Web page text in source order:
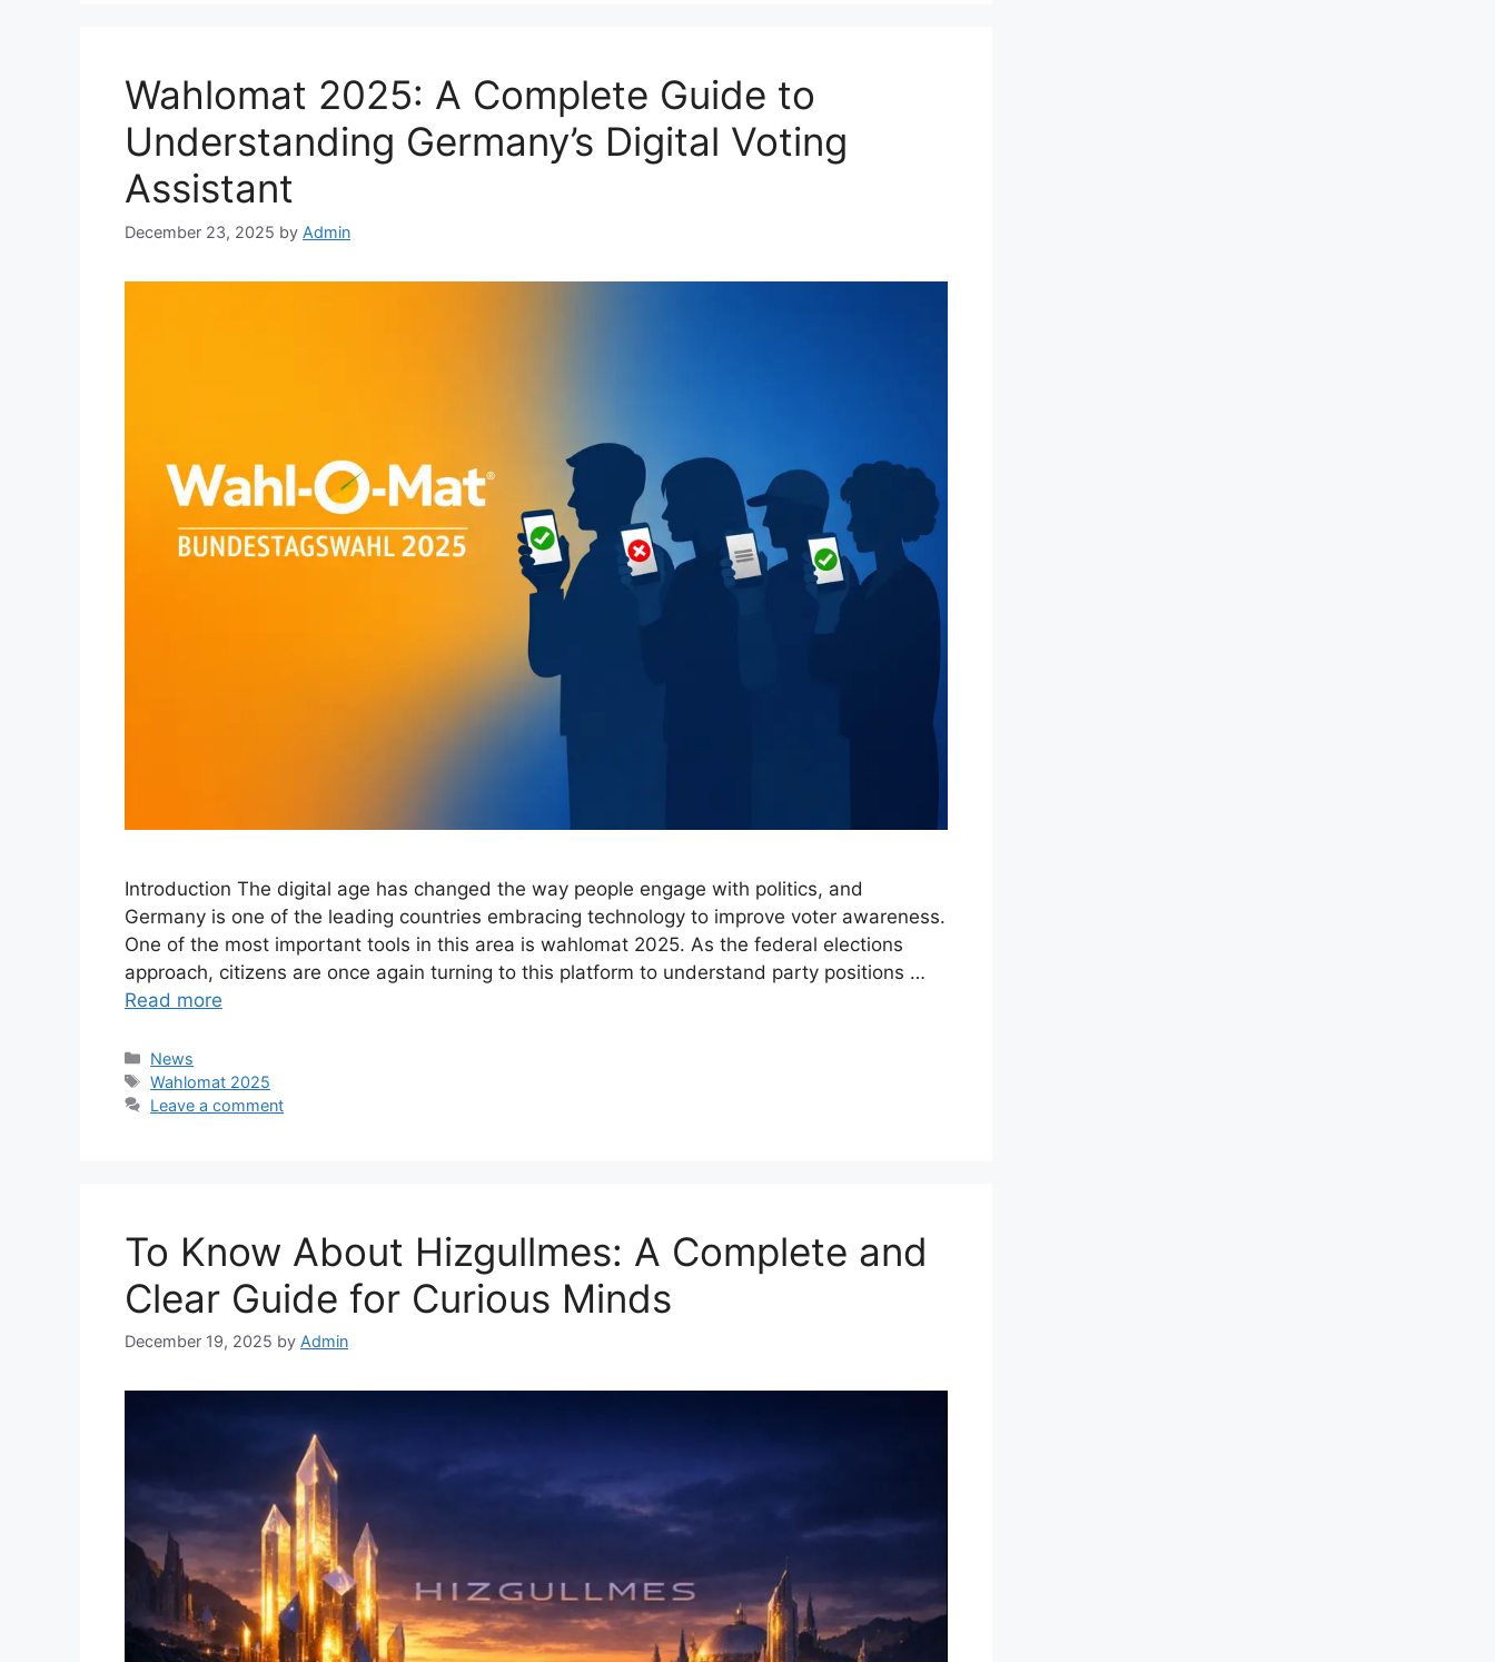
Wahlomat 2025: A Complete Guide to
Understanding Germany’s Digital Voting
Assistant
December 23, 2025 by Admin
Introduction The digital age has changed the way people engage with politics, and
Germany is one of the leading countries embracing technology to improve voter awareness.
One of the most important tools in this area is wahlomat 2025. As the federal elections
approach, citizens are once again turning to this platform to understand party positions …
Read more
Categories
News
Tags
Wahlomat 2025
Leave a comment
To Know About Hizgullmes: A Complete and
Clear Guide for Curious Minds
December 19, 2025 by Admin